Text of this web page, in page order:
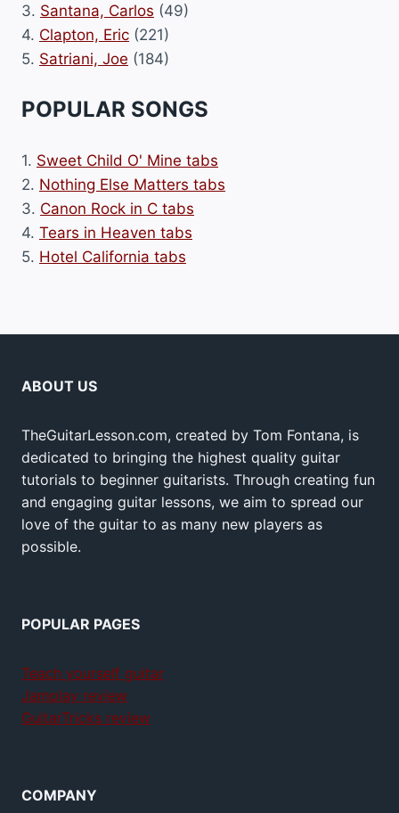
3. Santana, Carlos (49)
4. Clapton, Eric (221)
5. Satriani, Joe (184)
POPULAR SONGS
1. Sweet Child O' Mine tabs
2. Nothing Else Matters tabs
3. Canon Rock in C tabs
4. Tears in Heaven tabs
5. Hotel California tabs
ABOUT US
TheGuitarLesson.com, created by Tom Fontana, is
dedicated to bringing the highest quality guitar
tutorials to beginner guitarists. Through creating fun
and engaging guitar lessons, we aim to spread our
love of the guitar to as many new players as
possible.
POPULAR PAGES
Teach yourself guitar
Jamplay review
GuitarTricks review
COMPANY